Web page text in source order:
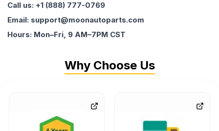
Call us: +1 (888) 777-0769
Email: support@moonautoparts.com
Hours: Mon–Fri, 9 AM–7PM CST
Why Choose Us